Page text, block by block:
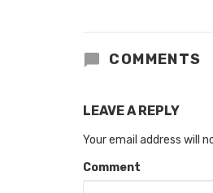
COMMENTS
LEAVE A REPLY
Your email address will
Comment